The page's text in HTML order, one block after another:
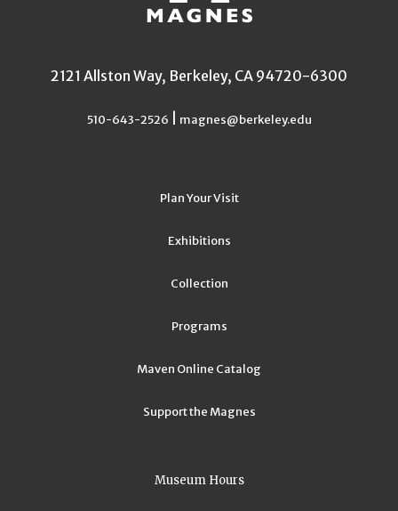
2121 Allston Way, Berkeley, CA 94720-6300
510-643-2526 magnes@berkeley.edu
Plan Your Visit
Exhibitions
Collection
Programs
Maven Online Catalog
Support the Magnes
Museum Hours